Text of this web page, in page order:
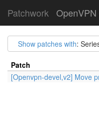
Patchwork OpenVPN
Show patches with:
Patch
[Openvpn-devel,v2] Move